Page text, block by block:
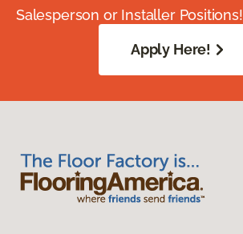
Salesperson or Installer Positions!
Apply Here!